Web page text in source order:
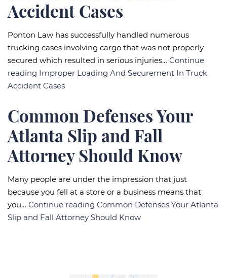
Accident Cases
Ponton Law has successfully handled numerous
trucking cases involving cargo that was not properly
secured which resulted in serious injuries… Continue
reading Improper Loading And Securement In Truck
Accident Cases
Common Defenses Your
Atlanta Slip and Fall
Attorney Should Know
Many people are under the impression that just
because you fell at a store or a business means that
you… Continue reading Common Defenses Your Atlanta
Slip and Fall Attorney Should Know